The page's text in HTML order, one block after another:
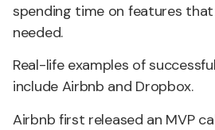
spending time on features
needed.
Real-life examples of
include Airbnb and Dropbox.
Airbnb first released an MVP